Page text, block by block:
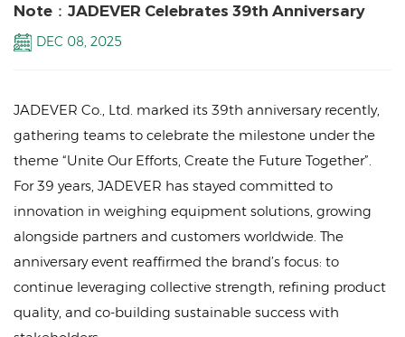
Note：JADEVER Celebrates 39th Anniversary
DEC 08, 2025
JADEVER Co., Ltd. marked its 39th anniversary recently,
gathering teams to celebrate the milestone under the
theme “Unite Our Efforts, Create the Future Together”.
For 39 years, JADEVER has stayed committed to
innovation in weighing equipment solutions, growing
alongside partners and customers worldwide. The
anniversary event reaffirmed the brand’s focus: to
continue leveraging collective strength, refining product
quality, and co-building sustainable success with